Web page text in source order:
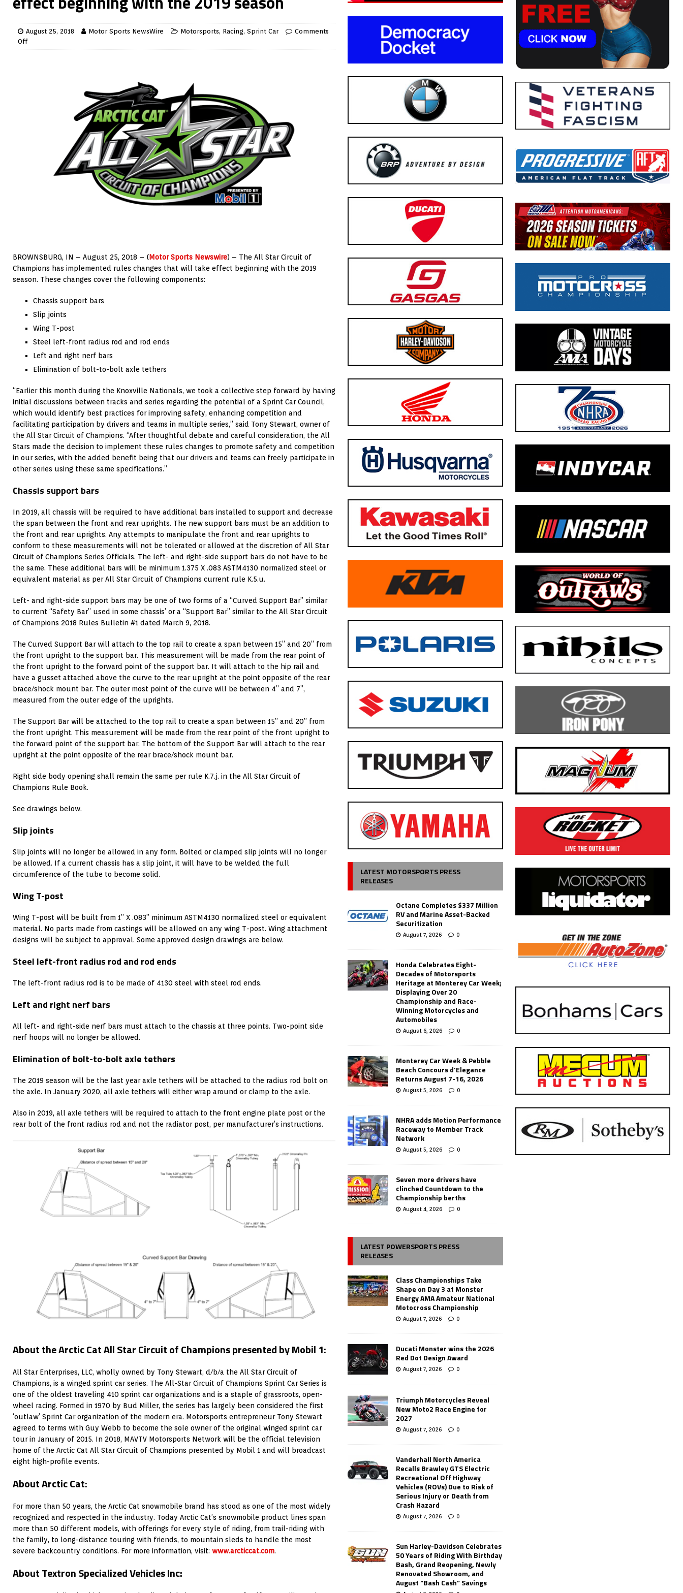
August 25, 2018 Motor Sports NewsWire Motorsports, Racing, Sprint Car
Comments
Off
BROWNSBURG, IN – August 25, 2018 – (Motor Sports Newswire) – The All Star Circuit of
Champions has implemented rules changes that will take effect beginning with the 2019
season. These changes cover the following components:
Chassis support bars
Slip joints
Wing T-post
Steel left-front radius rod and rod ends
Left and right nerf bars
Elimination of bolt-to-bolt axle tethers
“Earlier this month during the Knoxville Nationals, we took a collective step forward by having
initial discussions between tracks and series regarding the potential of a Sprint Car Council,
which would identify best practices for improving safety, enhancing competition and
facilitating participation by drivers and teams in multiple series,” said Tony Stewart, owner of
the All Star Circuit of Champions. “After thoughtful debate and careful consideration, the All
Stars made the decision to implement these rules changes to promote safety and competition
in our series, with the added benefit being that our drivers and teams can freely participate in
other series using these same specifications.”
Chassis support bars
In 2019, all chassis will be required to have additional bars installed to support and decrease
the span between the front and rear uprights. The new support bars must be an addition to
the front and rear uprights. Any attempts to manipulate the front and rear uprights to
conform to these measurements will not be tolerated or allowed at the discretion of All Star
Circuit of Champions Series Officials. The left- and right-side support bars do not have to be
the same. These additional bars will be minimum 1.375 X .083 ASTM4130 normalized steel or
equivalent material as per All Star Circuit of Champions current rule K.5.u.
Left- and right-side support bars may be one of two forms of a “Curved Support Bar” similar
to current “Safety Bar” used in some chassis’ or a “Support Bar” similar to the All Star Circuit
of Champions 2018 Rules Bulletin #1 dated March 9, 2018.
The Curved Support Bar will attach to the top rail to create a span between 15” and 20” from
the front upright to the support bar. This measurement will be made from the rear point of
the front upright to the forward point of the support bar. It will attach to the hip rail and
have a gusset attached above the curve to the rear upright at the point opposite of the rear
brace/shock mount bar. The outer most point of the curve will be between 4” and 7”,
measured from the outer edge of the uprights.
The Support Bar will be attached to the top rail to create a span between 15” and 20” from
the front upright. This measurement will be made from the rear point of the front upright to
the forward point of the support bar. The bottom of the Support Bar will attach to the rear
upright at the point opposite of the rear brace/shock mount bar.
Right side body opening shall remain the same per rule K.7.j. in the All Star Circuit of
Champions Rule Book.
See drawings below.
Slip joints
Slip joints will no longer be allowed in any form. Bolted or clamped slip joints will no longer
be allowed. If a current chassis has a slip joint, it will have to be welded the full
circumference of the tube to become solid.
Wing T-post
Wing T-post will be built from 1” X .083” minimum ASTM4130 normalized steel or equivalent
material. No parts made from castings will be allowed on any wing T-post. Wing attachment
designs will be subject to approval. Some approved design drawings are below.
Steel left-front radius rod and rod ends
The left-front radius rod is to be made of 4130 steel with steel rod ends.
Left and right nerf bars
All left- and right-side nerf bars must attach to the chassis at three points. Two-point side
nerf hoops will no longer be allowed.
Elimination of bolt-to-bolt axle tethers
The 2019 season will be the last year axle tethers will be attached to the radius rod bolt on
the axle. In January 2020, all axle tethers will either wrap around or clamp to the axle.
Also in 2019, all axle tethers will be required to attach to the front engine plate post or the
rear bolt of the front radius rod and not the radiator post, per manufacturer’s instructions.
About the Arctic Cat All Star Circuit of Champions presented by Mobil 1:
All Star Enterprises, LLC, wholly owned by Tony Stewart, d/b/a the All Star Circuit of
Champions, is a winged sprint car series. The All-Star Circuit of Champions Sprint Car Series is
one of the oldest traveling 410 sprint car organizations and is a staple of grassroots, open-
wheel racing. Formed in 1970 by Bud Miller, the series has largely been considered the first
‘outlaw’ Sprint Car organization of the modern era. Motorsports entrepreneur Tony Stewart
agreed to terms with Guy Webb to become the sole owner of the original winged sprint car
tour in January of 2015. In 2018, MAVTV Motorsports Network will be the official television
home of the Arctic Cat All Star Circuit of Champions presented by Mobil 1 and will broadcast
eight high-profile events.
About Arctic Cat:
For more than 50 years, the Arctic Cat snowmobile brand has stood as one of the most widely
recognized and respected in the industry. Today Arctic Cat’s snowmobile product lines span
more than 50 different models, with offerings for every style of riding, from trail-riding with
the family, to long-distance touring with friends, to mountain sleds to handle the most
severe backcountry conditions. For more information, visit: www.arcticcat.com.
About Textron Specialized Vehicles Inc:
LATEST MOTORSPORTS PRESS
RELEASES
Octane Completes $337 Million
RV and Marine Asset-Backed
Securitization
August 7, 2026 0
Honda Celebrates Eight-
Decades of Motorsports
Heritage at Monterey Car Week;
Displaying Over 20
Championship and Race-
Winning Motorcycles and
Automobiles
August 6, 2026 0
Monterey Car Week & Pebble
Beach Concours d’Elegance
Returns August 7-16, 2026
August 5, 2026 0
NHRA adds Motion Performance
Raceway to Member Track
Network
August 5, 2026 0
Seven more drivers have
clinched Countdown to the
Championship berths
August 4, 2026 0
LATEST POWERSPORTS PRESS
RELEASES
Class Championships Take
Shape on Day 3 at Monster
Energy AMA Amateur National
Motocross Championship
August 7, 2026 0
Ducati Monster wins the 2026
Red Dot Design Award
August 7, 2026 0
Triumph Motorcycles Reveal
New Moto2 Race Engine for
2027
August 7, 2026 0
Vanderhall North America
Recalls Brawley GTS Electric
Recreational Off Highway
Vehicles (ROVs) Due to Risk of
Serious Injury or Death from
Crash Hazard
August 7, 2026 0
Sun Harley-Davidson Celebrates
50 Years of Riding With Birthday
Bash, Grand Reopening, Newly
Renovated Showroom, and
August “Bash Cash” Savings